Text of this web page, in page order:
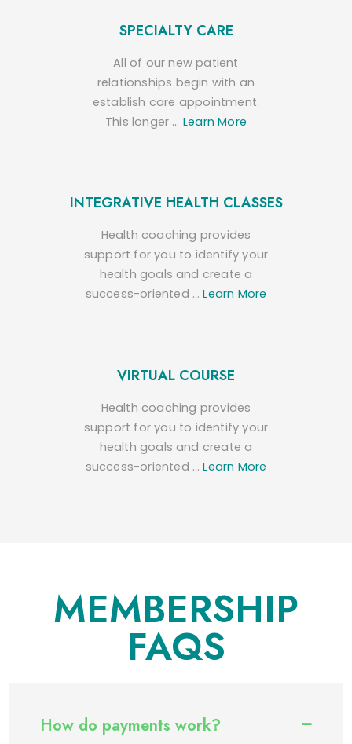
SPECIALTY CARE
All of our new patient
relationships begin with an
establish care appointment.
This longer … Learn More
INTEGRATIVE HEALTH CLASSES
Health coaching provides
support for you to identify your
health goals and create a
success-oriented …Learn More
VIRTUAL COURSE
Health coaching provides
support for you to identify your
health goals and create a
success-oriented …Learn More
MEMBERSHIP
FAQS
How do payments work?